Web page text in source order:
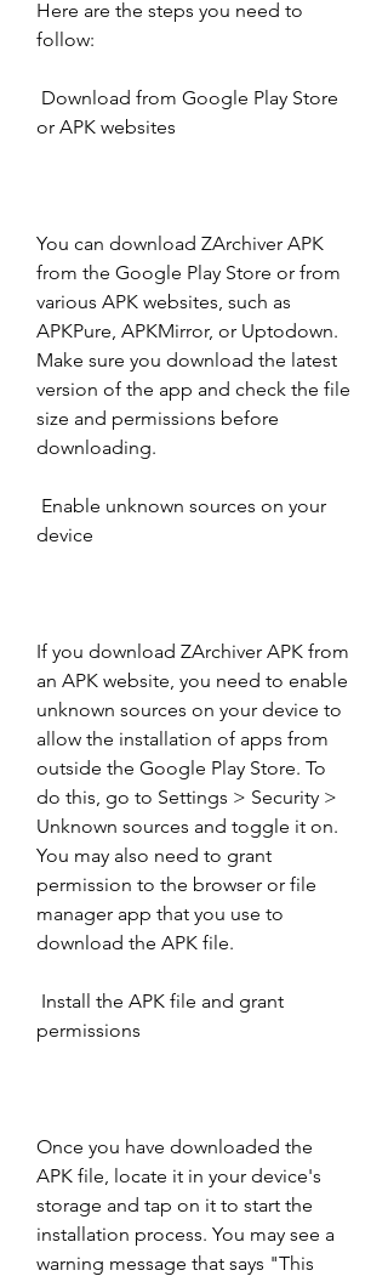
Here are the steps you need to
follow:
or APK websites
You can download ZArchiver APK
from the Google Play Store or from
various APK websites, such as
APKPure, APKMirror, or Uptodown.
Make sure you download the latest
version of the app and check the file
size and permissions before
downloading.
device
If you download ZArchiver APK from
an APK website, you need to enable
unknown sources on your device to
allow the installation of apps from
outside the Google Play Store. To
do this, go to Settings > Security >
Unknown sources and toggle it on.
You may also need to grant
permission to the browser or file
manager app that you use to
download the APK file.
permissions
Once you have downloaded the
APK file, locate it in your device's
storage and tap on it to start the
installation process. You may see a
warning message that says "This